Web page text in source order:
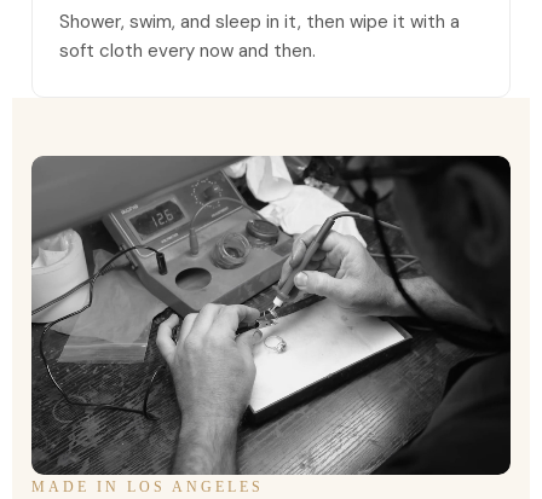
Shower, swim, and sleep in it, then wipe it with a
soft cloth every now and then.
MADE IN LOS ANGELES